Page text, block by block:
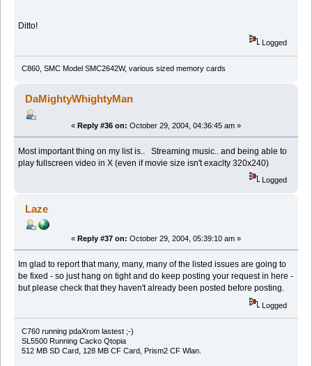
Ditto!
Logged
C860, SMC Model SMC2642W, various sized memory cards
DaMightyWhightyMan
« Reply #36 on: October 29, 2004, 04:36:45 am »
Most important thing on my list is.. Streaming music.. and being able to
play fullscreen video in X (even if movie size isn't exaclty 320x240)
Logged
Laze
« Reply #37 on: October 29, 2004, 05:39:10 am »
Im glad to report that many, many, many of the listed issues are going to
be fixed - so just hang on tight and do keep posting your request in here -
but please check that they haven't already been posted before posting.
Logged
C760 running pdaXrom lastest ;-)
SL5500 Running Cacko Qtopia
512 MB SD Card, 128 MB CF Card, Prism2 CF Wlan.